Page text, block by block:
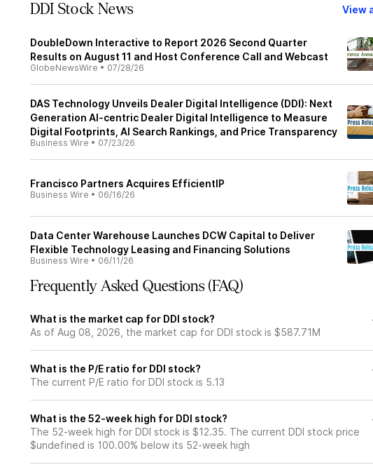
DDI Stock News View
DoubleDown Interactive to Report 2026 Second Quarter
Results on August 11 and Host Conference Call and Webcast
GlobeNewsWire • 07/28/26
DAS Technology Unveils Dealer Digital Intelligence (DDI): Next
Generation AI-centric Dealer Digital Intelligence to Measure
Digital Footprints, AI Search Rankings, and Price Transparency
Business Wire • 07/23/26
Francisco Partners Acquires EfficientIP
Business Wire • 06/16/26
Data Center Warehouse Launches DCW Capital to Deliver
Flexible Technology Leasing and Financing Solutions
Business Wire • 06/11/26
Frequently Asked Questions (FAQ)
What is the market cap for DDI stock?
As of Aug 08, 2026, the market cap for DDI stock is $587.71M
What is the P/E ratio for DDI stock?
The current P/E ratio for DDI stock is 5.13
What is the 52-week high for DDI stock?
The 52-week high for DDI stock is $12.35. The current DDI stock price
$undefined is 100.00% below its 52-week high